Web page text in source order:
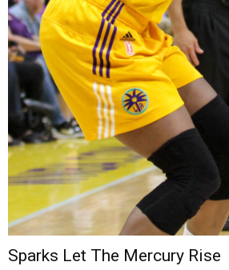
Sparks Let The Mercury Rise